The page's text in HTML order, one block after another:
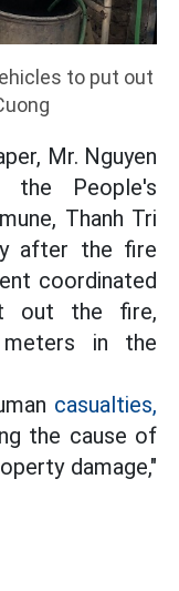
to put out
Mr. Nguyen
People's
Thanh Tri
after the fire
coordinated
out the fire,
in the
casualties,
the cause of
damage,"